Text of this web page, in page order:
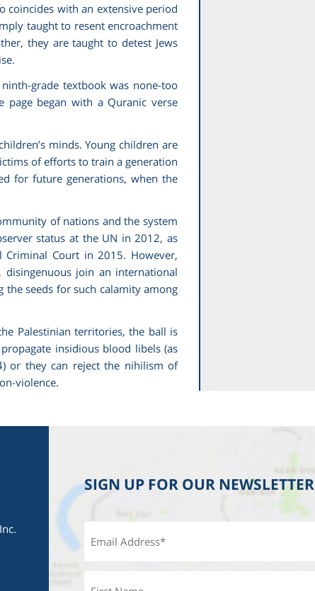
coincides with an extensive period
taught to resent encroachment
they are taught to detest Jews
grade textbook was none-too
page began with a Quranic verse
minds. Young children are
of efforts to train a generation
for future generations, when the
of nations and the system
status at the UN in 2012, as
Court in 2015. However,
disingenuous join an international
the seeds for such calamity among
Palestinian territories, the ball is
insidious blood libels (as
or they can reject the nihilism of
violence.
SIGN UP FOR OUR NEWSLETTER